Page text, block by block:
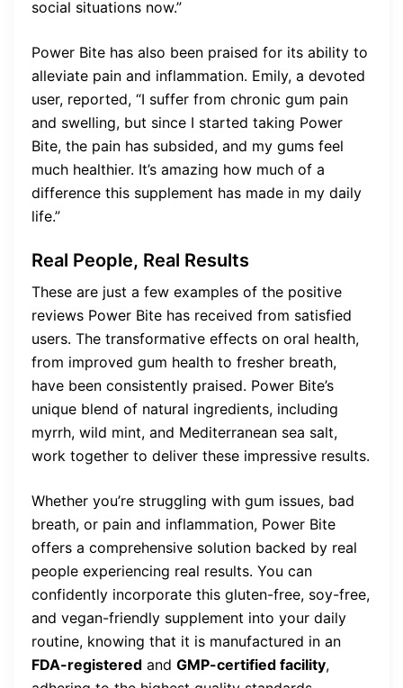
social situations now.”
Power Bite has also been praised for its ability to
alleviate pain and inflammation. Emily, a devoted
user, reported, “I suffer from chronic gum pain
and swelling, but since I started taking Power
Bite, the pain has subsided, and my gums feel
much healthier. It’s amazing how much of a
difference this supplement has made in my daily
life.”
Real People, Real Results
These are just a few examples of the positive
reviews Power Bite has received from satisfied
users. The transformative effects on oral health,
from improved gum health to fresher breath,
have been consistently praised. Power Bite’s
unique blend of natural ingredients, including
myrrh, wild mint, and Mediterranean sea salt,
work together to deliver these impressive results.
Whether you’re struggling with gum issues, bad
breath, or pain and inflammation, Power Bite
offers a comprehensive solution backed by real
people experiencing real results. You can
confidently incorporate this gluten-free, soy-free,
and vegan-friendly supplement into your daily
routine, knowing that it is manufactured in an
FDA-registered and GMP-certified facility,